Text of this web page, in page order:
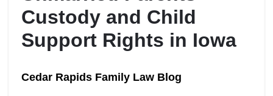
Custody and Child
Support Rights in Iowa
Cedar Rapids Family Law Blog